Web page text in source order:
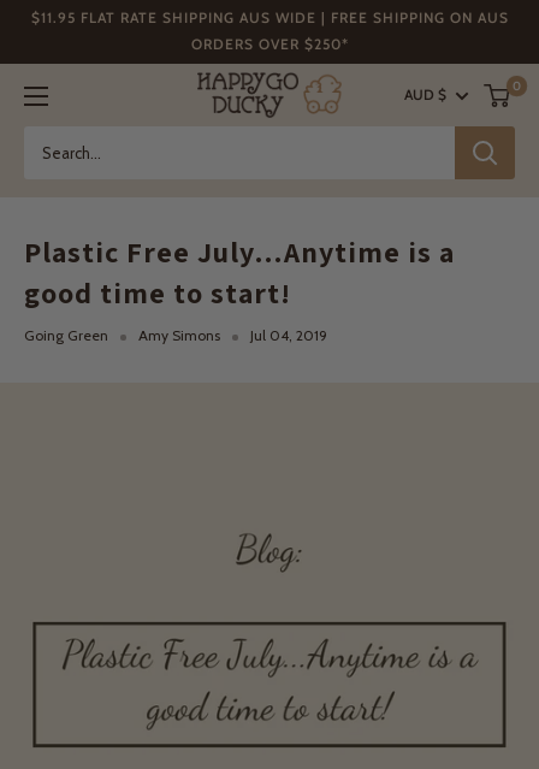
$11.95 FLAT RATE SHIPPING AUS WIDE | FREE SHIPPING ON AUS
ORDERS OVER $250*
Happy
Go
AUD $
0
Plastic Free July…Anytime is a
good time to start!
Going Green Amy Simons Jul 04, 2019